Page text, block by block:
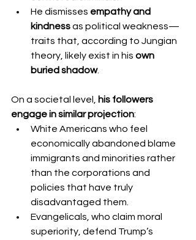
He dismisses empathy and
kindness as political weakness—
traits that, according to Jungian
theory, likely exist in his own
buried shadow.
On a societal level,
his followers
engage in similar projection:
White Americans who feel
economically abandoned blame
immigrants and minorities rather
than the corporations and
policies that have truly
disadvantaged them.
Evangelicals, who claim moral
superiority, defend Trump’s